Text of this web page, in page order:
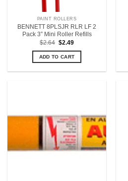
PAINT ROLLERS
BENNETT 8PLSJR RLR LF 2
Pack 3” Mini Roller Refills
$2.64 Original
was:
$2.64.
$2.49Current
is:
$2.49.
ADD TO CART